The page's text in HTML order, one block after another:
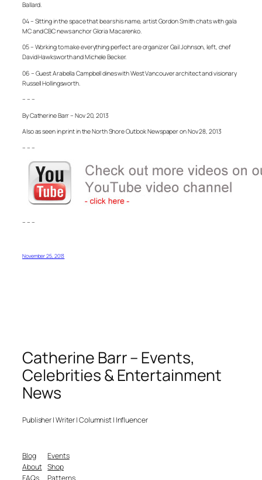
Ballard.
04 – Sitting in the space that bears his name, artist Gordon Smith chats with gala
MC and CBC news anchor Gloria Macarenko.
05 – Working to make everything perfect are organizer Gail Johnson, left, chef
David Hawksworth and Michele Becker.
06 – Guest Arabella Campbell dines with West Vancouver architect and visionary
Russell Hollingsworth.
– – –
By Catherine Barr – Nov 20, 2013
Also as seen in print in the North Shore Outlook Newspaper on Nov 28, 2013
– – –
– – –
November 25, 2013
Catherine Barr – Events,
Celebrities & Entertainment
News
Publisher | Writer | Columnist | Influencer
Blog
About
Events
Shop